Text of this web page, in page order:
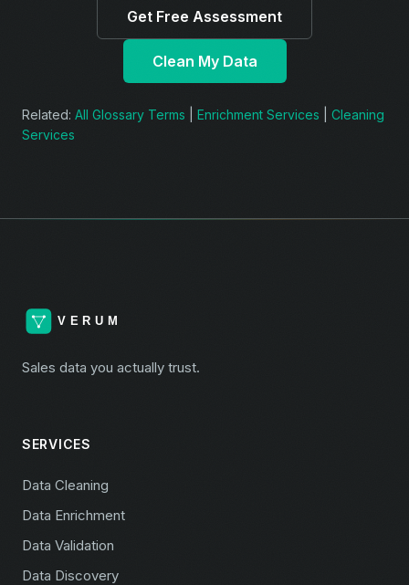
Get Free Assessment
Clean My Data
Related: All Glossary Terms Enrichment Services
Cleaning
Services
Sales data you actually trust.
SERVICES
Data Cleaning
Data Enrichment
Data Validation
Data Discovery